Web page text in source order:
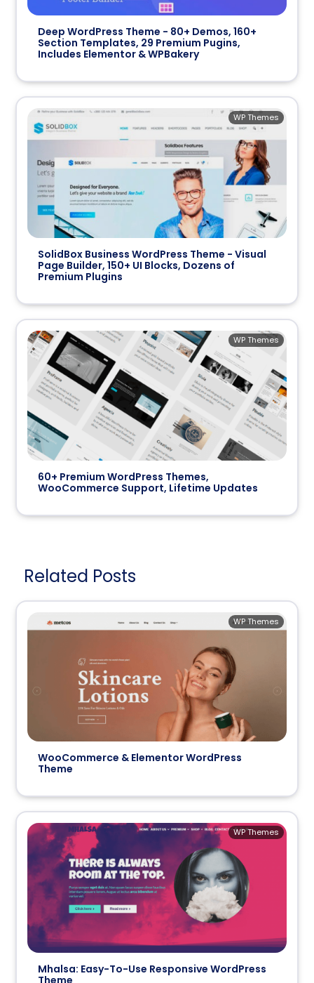
Deep WordPress Theme - 80+ Demos, 160+
Section Templates, 29 Premium Pugins,
Includes Elementor & WPBakery
SolidBox Business WordPress Theme - Visual
Page Builder, 150+ UI Blocks, Dozens of
Premium Plugins
WP Themes
60+ Premium WordPress Themes,
WooCommerce Support, Lifetime Updates
WP Themes
Related Posts
WooCommerce & Elementor WordPress
Theme
WP Themes
Mhalsa: Easy-To-Use Responsive WordPress
Theme
WP Themes